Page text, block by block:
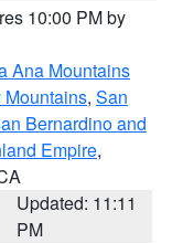
10:00 PM by
Ana Mountains
, San
Bernardino and
Empire,
Updated: 11:11
PM